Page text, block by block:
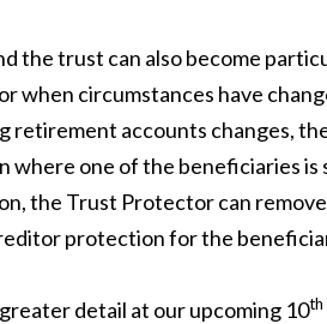
the trust can also become
when circumstances have
retirement accounts changes,
one of the beneficiaries is
the Trust Protector can
protection for the
detail at our upcoming 10th